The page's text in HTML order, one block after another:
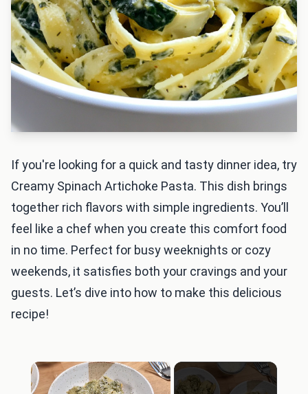
If you're looking for a quick and tasty dinner idea, try
Creamy Spinach Artichoke Pasta. This dish brings
together rich flavors with simple ingredients. You’ll
feel like a chef when you create this comfort food
in no time. Perfect for busy weeknights or cozy
weekends, it satisfies both your cravings and your
guests. Let’s dive into how to make this delicious
recipe!
×